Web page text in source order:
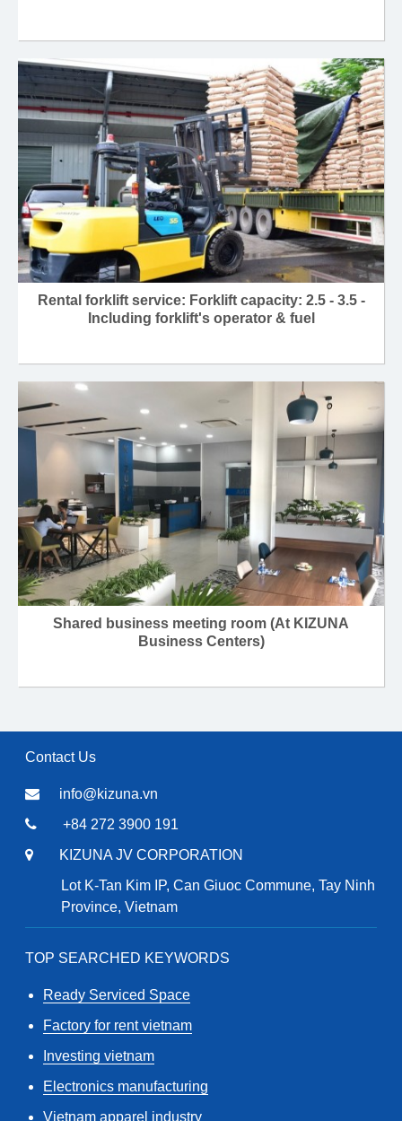
Rental forklift service: Forklift capacity: 2.5 - 3.5 -
Including forklift's operator & fuel
Shared business meeting room (At KIZUNA
Business Centers)
Contact Us
info@kizuna.vn
+84 272 3900 191
KIZUNA JV CORPORATION
Lot K-Tan Kim IP, Can Giuoc Commune, Tay Ninh
Province, Vietnam
TOP SEARCHED KEYWORDS
Ready Serviced Space
Factory for rent vietnam
Investing vietnam
Electronics manufacturing
Vietnam apparel industry